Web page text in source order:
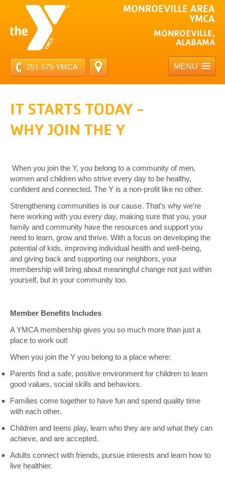
MONROEVILLE AREA
YMCA
MONROEVILLE,
ALABAMA
251-575-YMCA MENU
IT STARTS TODAY -
WHY JOIN THE Y
When you join the Y, you belong to a community of men,
women and children who strive every day to be healthy,
confident and connected. The Y is a non-profit like no other.
Strengthening communities is our cause. That’s why we’re
here working with you every day, making sure that you, your
family and community have the resources and support you
need to learn, grow and thrive. With a focus on developing the
potential of kids, improving individual health and well-being,
and giving back and supporting our neighbors, your
membership will bring about meaningful change not just within
yourself, but in your community too.
Member Benefits Includes
A YMCA membership gives you so much more than just a
place to work out!
When you join the Y you belong to a place where:
Parents find a safe, positive environment for children to learn
good values, social skills and behaviors.
Families come together to have fun and spend quality time
with each other.
Children and teens play, learn who they are and what they can
achieve, and are accepted.
Adults connect with friends, pursue interests and learn how to
live healthier.